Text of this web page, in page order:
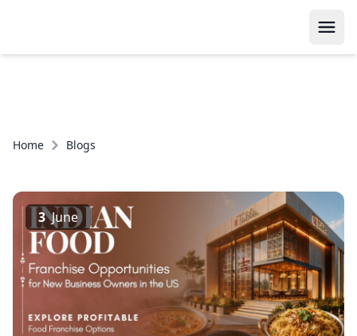
Home Blogs
3 June